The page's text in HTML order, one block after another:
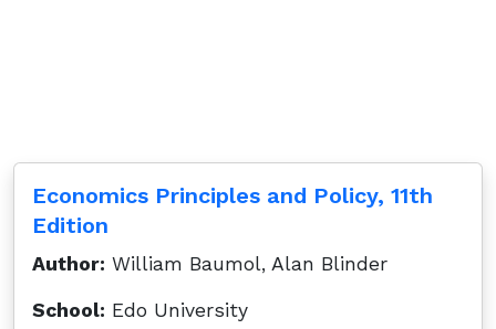
Economics Principles and Policy, 11th
Edition
Author: William Baumol, Alan Blinder
School: Edo University